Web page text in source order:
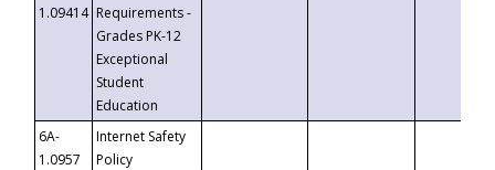
1.09414 Requirements -
Grades PK-12
Exceptional
Student
Education
6A-
1.0957
Internet Safety
Policy